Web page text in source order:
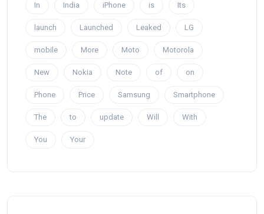
In India iPhone is Its
launch Launched Leaked LG
mobile More Moto Motorola
New Nokia Note of on
Phone Price Samsung Smartphone
The to update Will With
You Your